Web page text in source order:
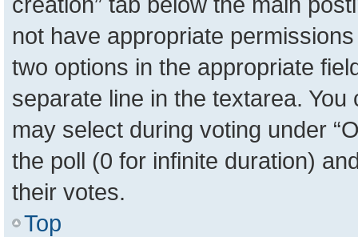
not have appropriate
two options in the appropriate
separate line in the textarea.
may select during voting under
the poll (0 for infinite duration)
their votes.
Top